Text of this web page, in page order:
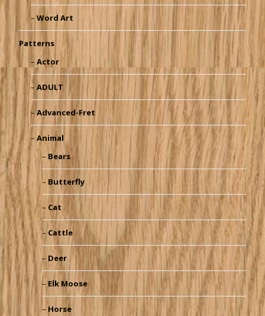
Word Art
Patterns
Actor
ADULT
Advanced-Fret
Animal
Bears
Butterfly
Cat
Cattle
Deer
Elk Moose
Horse